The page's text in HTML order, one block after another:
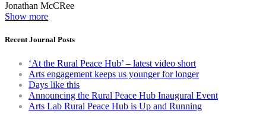
Jonathan McCRee
Show more
Recent Journal Posts
‘At the Rural Peace Hub’ – latest video short
Arts engagement keeps us younger for longer
Days like this
Announcing the Rural Peace Hub Inaugural Event
Arts Lab Rural Peace Hub is Up and Running